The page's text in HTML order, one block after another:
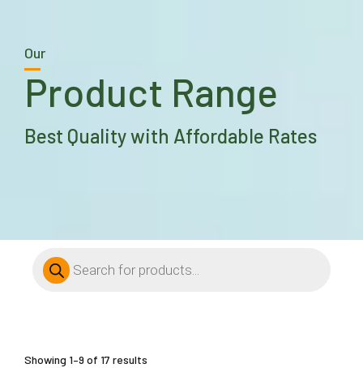
Our
Product Range
Best Quality with Affordable Rates
search
Showing 1–9 of 17 results